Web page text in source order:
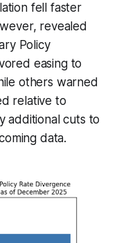
fell faster
revealed
Policy
easing to
others warned
relative to
additional cuts to
data.